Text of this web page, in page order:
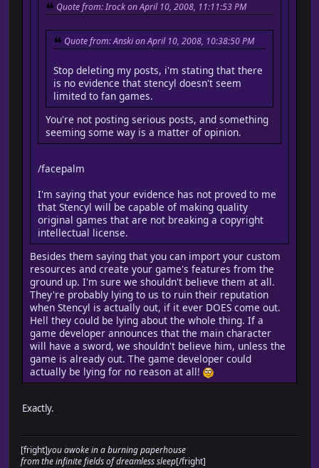
Quote from: Irock on April 10, 2008, 11:11:53 PM
Quote from: Anski on April 10, 2008, 10:38:50 PM
Stop deleting my posts, i'm stating that there
is no evidence that stencyl doesn't seem
limited to fan games.
You're not posting serious posts, and something
seeming some way is a matter of opinion.
/facepalm
I'm saying that your evidence has not proved to me
that Stencyl will be capable of making quality
original games that are not breaking a copyright
intellectual license.
Besides them saying that you can import your custom
resources and create your game's features from the
ground up. I'm sure we shouldn't believe them at all.
They're probably lying to us to ruin their reputation
when Stencyl is actually out, if it ever DOES come out.
Hell they could be lying about the whole thing. If a
game developer announces that the main character
will have a sword, we shouldn't believe him, unless the
game is already out. The game developer could
actually be lying for no reason at all!
Exactly.
[fright]you awoke in a burning paperhouse
from the infinite fields of dreamless sleep[/fright]